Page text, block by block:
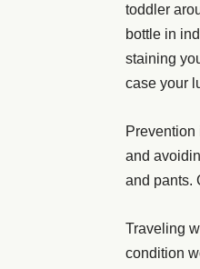
toddler
bottle in
staining
case your
Prevention
and
and pants.
Traveling
condition